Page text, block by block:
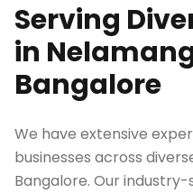
Serving
in
Bangalore
We have extensive
businesses across
Bangalore. Our